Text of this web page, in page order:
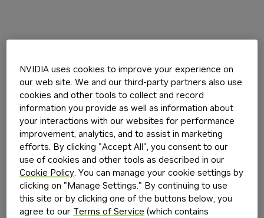
NVIDIA uses cookies to improve your experience on
our web site. We and our third-party partners also use
cookies and other tools to collect and record
information you provide as well as information about
your interactions with our websites for performance
improvement, analytics, and to assist in marketing
efforts. By clicking "Accept All", you consent to our
use of cookies and other tools as described in our
Cookie Policy. You can manage your cookie settings by
clicking on "Manage Settings." By continuing to use
this site or by clicking one of the buttons below, you
agree to our Terms of Service (which contains